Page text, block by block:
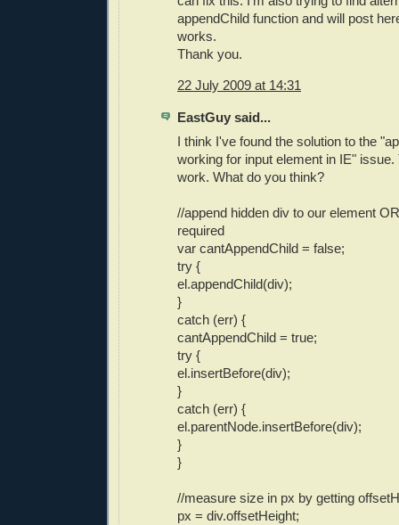
appendChild function and will post
works.
Thank you.
22 July 2009 at 14:31
EastGuy said...
I think I've found the solution to the
working for input element in IE"
work. What do you think?
//append hidden div to our element
required
var cantAppendChild = false;
try {
el.appendChild(div);
}
catch (err) {
cantAppendChild = true;
try {
el.insertBefore(div);
}
catch (err) {
el.parentNode.insertBefore(div);
}
}
//measure size in px by getting
px = div.offsetHeight;